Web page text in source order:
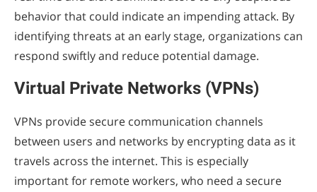
behavior that could indicate an impending attack. By
identifying threats at an early stage, organizations can
respond swiftly and reduce potential damage.
Virtual Private Networks (VPNs)
VPNs provide secure communication channels
between users and networks by encrypting data as it
travels across the internet. This is especially
important for remote workers, who need a secure